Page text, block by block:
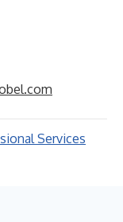
Services